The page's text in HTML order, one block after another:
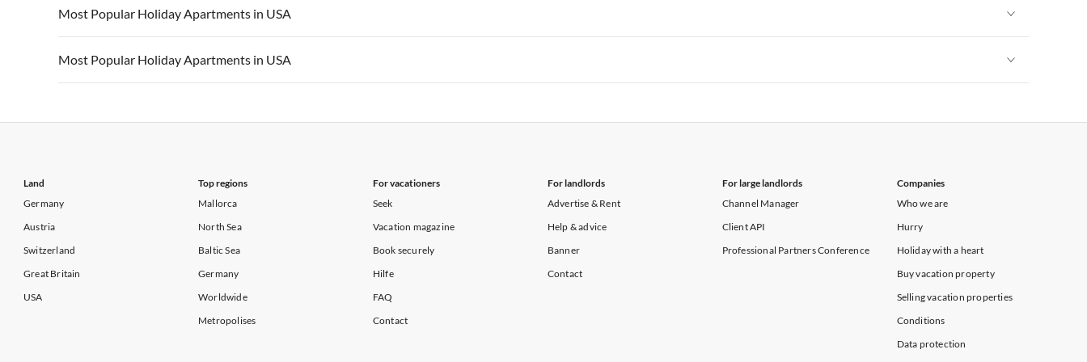
Vacation Apartments in USA
Vacation Apartments in California Vacation Apartments in Hawaii Vacation Apartments in Maine
Most Popular Holiday Apartments in USA
Vacation Apartments in USA
Vacation Apartments in California Vacation Apartments in Hawaii Vacation Apartments in Maine
Most Popular Holiday Apartments in USA
Land
Germany
Austria
Switzerland
Great Britain
USA
Top regions
Mallorca
North Sea
Baltic Sea
Germany
Worldwide
Metropolises
For vacationers
Seek
Vacation magazine
Book securely
Hilfe
FAQ
Contact
For landlords
Advertise & Rent
Help & advice
Banner
Contact
For large landlords
Channel Manager
Client API
Professional Partners Conference
Companies
Who we are
Hurry
Holiday with a heart
Buy vacation property
Selling vacation properties
Conditions
Data protection